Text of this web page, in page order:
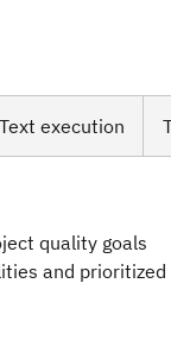
Text execution
quality goals
and prioritized